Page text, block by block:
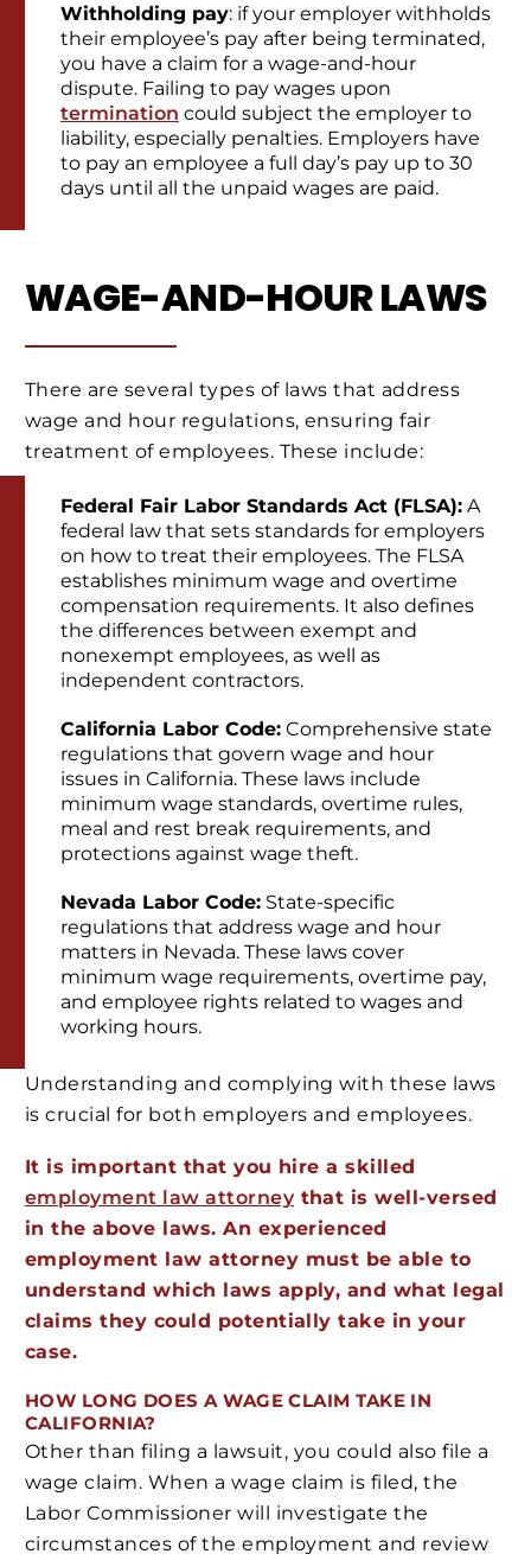
Withholding pay: if your employer withholds
their employee’s pay after being terminated,
you have a claim for a wage-and-hour
dispute. Failing to pay wages upon
termination could subject the employer to
liability, especially penalties. Employers have
to pay an employee a full day’s pay up to 30
days until all the unpaid wages are paid.
WAGE-AND-HOUR LAWS
There are several types of laws that address
wage and hour regulations, ensuring fair
treatment of employees. These include:
Federal Fair Labor Standards Act (FLSA): A
federal law that sets standards for employers
on how to treat their employees. The FLSA
establishes minimum wage and overtime
compensation requirements. It also defines
the differences between exempt and
nonexempt employees, as well as
independent contractors.
California Labor Code: Comprehensive state
regulations that govern wage and hour
issues in California. These laws include
minimum wage standards, overtime rules,
meal and rest break requirements, and
protections against wage theft.
Nevada Labor Code: State-specific
regulations that address wage and hour
matters in Nevada. These laws cover
minimum wage requirements, overtime pay,
and employee rights related to wages and
working hours.
Understanding and complying with these laws
is crucial for both employers and employees.
It is important that you hire a skilled
employment law attorneythat is well-versed
in the above laws. An experienced
employment law attorney must be able to
understand which laws apply, and what legal
claims they could potentially take in your
case.
HOW LONG DOES A WAGE CLAIM TAKE IN
CALIFORNIA?
Other than filing a lawsuit, you could also file a
wage claim. When a wage claim is filed, the
Labor Commissioner will investigate the
circumstances of the employment and review